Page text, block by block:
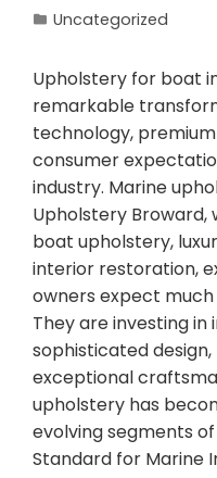
Uncategorized
Upholstery for boat
remarkable
technology,
consumer
industry. Marine
Upholstery Broward,
boat upholstery,
interior restoration,
owners expect
They are investing
sophisticated
exceptional
upholstery has
evolving segments
Standard for Marine